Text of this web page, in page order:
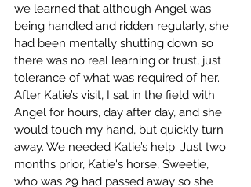
we learned that although Angel was
being handled and ridden regularly, she
had been mentally shutting down so
there was no real learning or trust, just
tolerance of what was required of her.
After Katie’s visit, I sat in the field with
Angel for hours, day after day, and she
would touch my hand, but quickly turn
away. We needed Katie’s help. Just two
months prior, Katie's horse, Sweetie,
who was 29 had passed away so she